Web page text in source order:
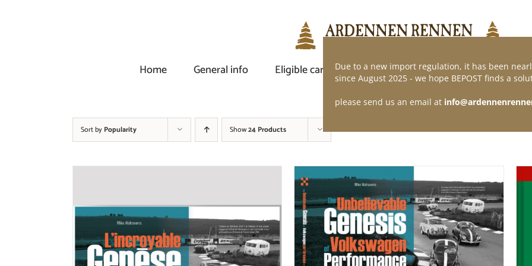
Home
General info Eligible car Demand of application Webshop
Sort by Popularity Show24 Products
Due to a new import regulation, it has been
since August 2025 - we hope BEPOST finds a
please send us an email at